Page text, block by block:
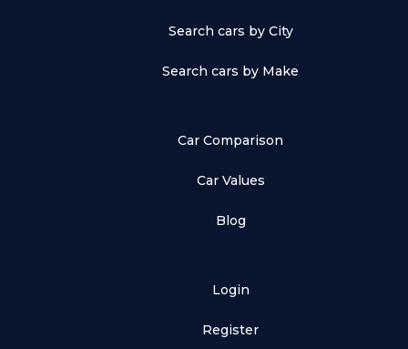
Search cars by City
Search cars by Make
Car Comparison
Car Values
Blog
Login
Register